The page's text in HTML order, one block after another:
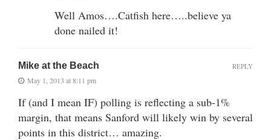
Well Amos….Catfish here…..believe ya
done nailed it!
Mike at the Beach
May 1, 2013 at 8:11 pm
If (and I mean IF) polling is reflecting a sub-1%
margin, that means Sanford will likely win by several
points in this district… amazing.
REPLY